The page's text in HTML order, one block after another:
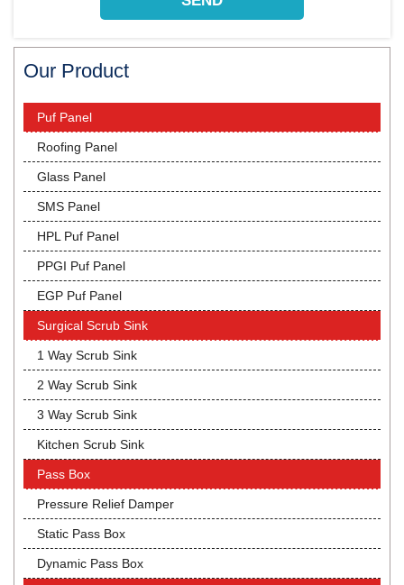
Our Product
Puf Panel
Roofing Panel
Glass Panel
SMS Panel
HPL Puf Panel
PPGI Puf Panel
EGP Puf Panel
Surgical Scrub Sink
1 Way Scrub Sink
2 Way Scrub Sink
3 Way Scrub Sink
Kitchen Scrub Sink
Pass Box
Pressure Relief Damper
Static Pass Box
Dynamic Pass Box